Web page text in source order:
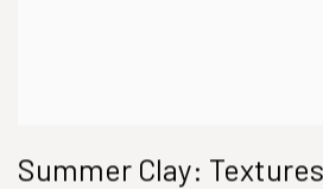
Summer Clay: